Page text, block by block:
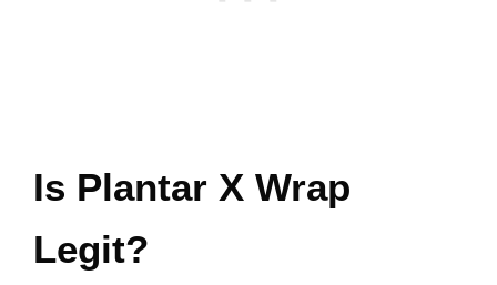
Is Plantar X Wrap
Legit?